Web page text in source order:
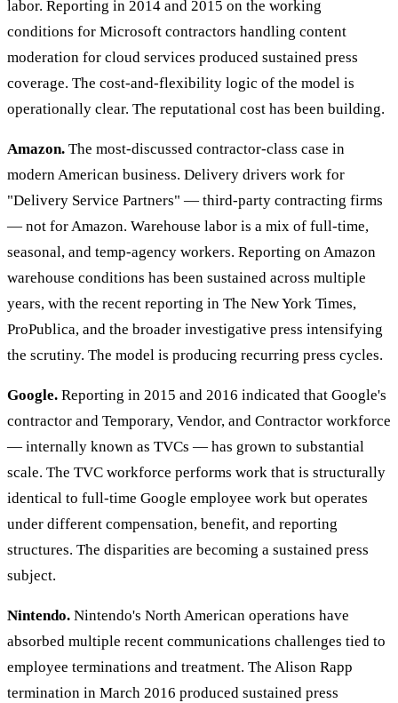
labor. Reporting in 2014 and 2015 on the working
conditions for Microsoft contractors handling content
moderation for cloud services produced sustained press
coverage. The cost-and-flexibility logic of the model is
operationally clear. The reputational cost has been building.
Amazon. The most-discussed contractor-class case in
modern American business. Delivery drivers work for
"Delivery Service Partners" — third-party contracting firms
— not for Amazon. Warehouse labor is a mix of full-time,
seasonal, and temp-agency workers. Reporting on Amazon
warehouse conditions has been sustained across multiple
years, with the recent reporting in The New York Times,
ProPublica, and the broader investigative press intensifying
the scrutiny. The model is producing recurring press cycles.
Google. Reporting in 2015 and 2016 indicated that Google's
contractor and Temporary, Vendor, and Contractor workforce
— internally known as TVCs — has grown to substantial
scale. The TVC workforce performs work that is structurally
identical to full-time Google employee work but operates
under different compensation, benefit, and reporting
structures. The disparities are becoming a sustained press
subject.
Nintendo. Nintendo's North American operations have
absorbed multiple recent communications challenges tied to
employee terminations and treatment. The Alison Rapp
termination in March 2016 produced sustained press